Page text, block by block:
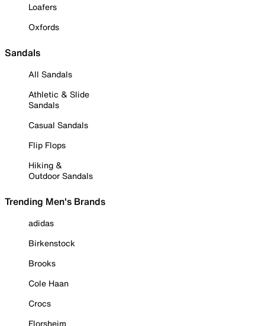
Loafers
Oxfords
Sandals
All Sandals
Athletic & Slide
Sandals
Casual Sandals
Flip Flops
Hiking &
Outdoor Sandals
Trending Men's Brands
adidas
Birkenstock
Brooks
Cole Haan
Crocs
Florsheim